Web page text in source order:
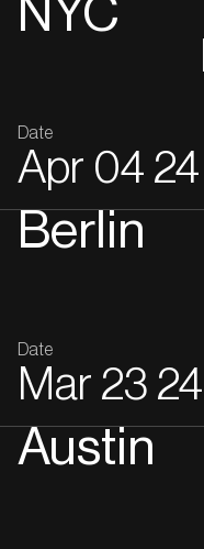
NYC
Date
Apr 04 24
Berlin
Date
Mar 23 24
Austin